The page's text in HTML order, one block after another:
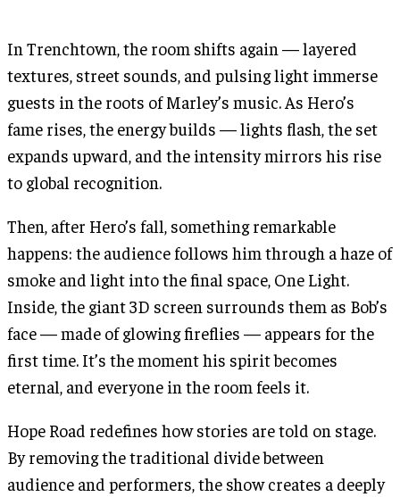
In Trenchtown, the room shifts again — layered
textures, street sounds, and pulsing light immerse
guests in the roots of Marley’s music. As Hero’s
fame rises, the energy builds — lights flash, the set
expands upward, and the intensity mirrors his rise
to global recognition.
Then, after Hero’s fall, something remarkable
happens: the audience follows him through a haze of
smoke and light into the final space, One Light.
Inside, the giant 3D screen surrounds them as Bob’s
face — made of glowing fireflies — appears for the
first time. It’s the moment his spirit becomes
eternal, and everyone in the room feels it.
Hope Road redefines how stories are told on stage.
By removing the traditional divide between
audience and performers, the show creates a deeply